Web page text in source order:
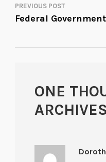
POST
PREVIOUS POST
Federal
ONE